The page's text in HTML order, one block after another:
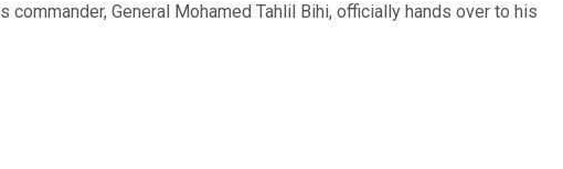
General Mohamed Tahlil Bihi, officially hands over to his